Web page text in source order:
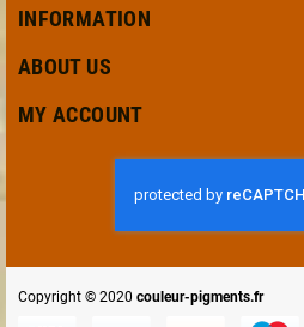
INFORMATION
ABOUT US
MY ACCOUNT
Copyright © 2020 couleur-pigments.fr